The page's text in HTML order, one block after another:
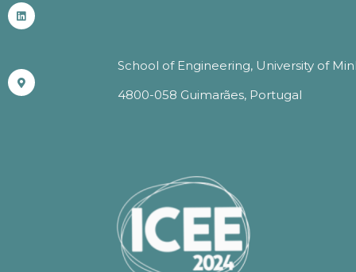
School of Engineering, University of
4800-058 Guimarães, Portugal